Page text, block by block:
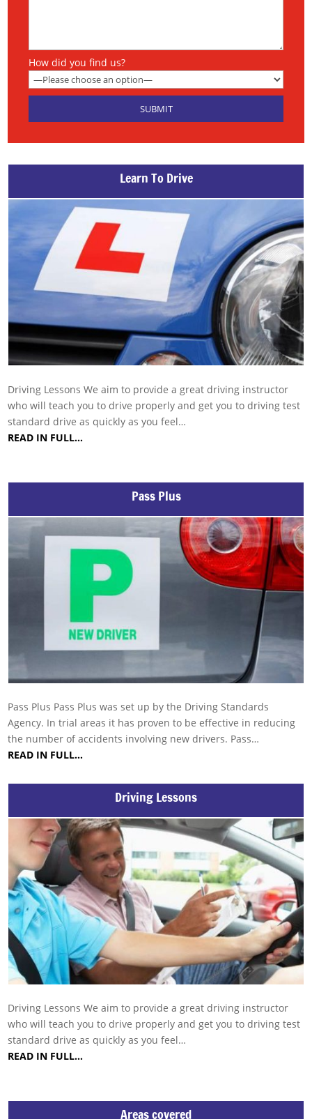
How did you find us?
Learn To Drive
Driving Lessons We aim to provide a great driving instructor
who will teach you to drive properly and get you to driving test
standard drive as quickly as you feel…
READ IN FULL…
Pass Plus
Pass Plus Pass Plus was set up by the Driving Standards
Agency. In trial areas it has proven to be effective in reducing
the number of accidents involving new drivers. Pass…
READ IN FULL…
Driving Lessons
Driving Lessons We aim to provide a great driving instructor
who will teach you to drive properly and get you to driving test
standard drive as quickly as you feel…
READ IN FULL…
Areas covered